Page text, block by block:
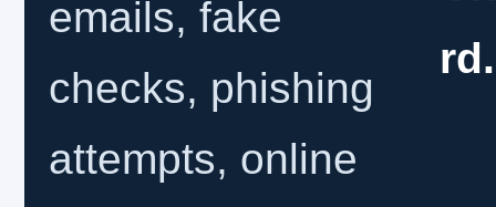
emails, fake
checks, phishing
attempts, online